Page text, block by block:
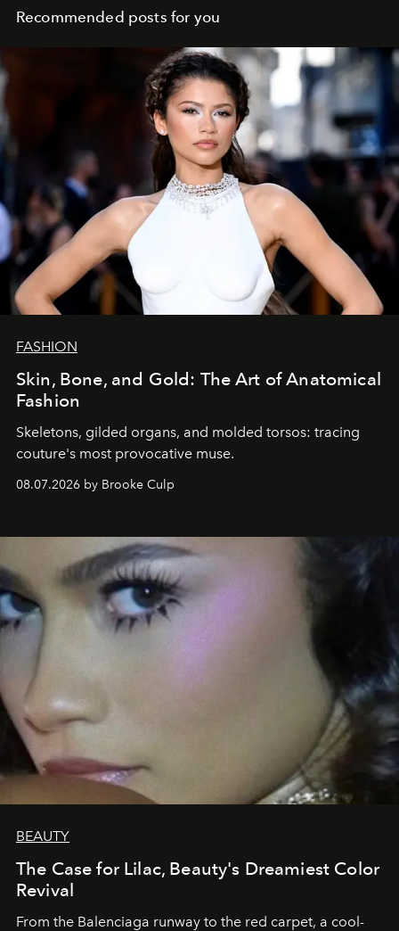
Recommended posts for you
FASHION
Skin, Bone, and Gold: The Art of Anatomical
Fashion
Skeletons, gilded organs, and molded torsos: tracing
couture's most provocative muse.
08.07.2026 by Brooke Culp
BEAUTY
The Case for Lilac, Beauty's Dreamiest Color
Revival
From the Balenciaga runway to the red carpet, a cool-